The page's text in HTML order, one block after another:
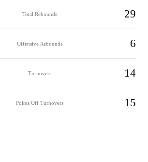
Total Rebounds 29
Offensive Rebounds 6
Turnovers 14
Points Off Turnovers 15